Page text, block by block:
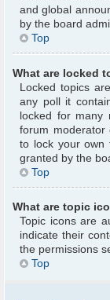
and global
by the board
Top
What are locked
Locked topics
any poll it
locked for many
forum moderator
to lock your own
granted by the
Top
What are topic
Topic icons are
indicate their
the permissions
Top